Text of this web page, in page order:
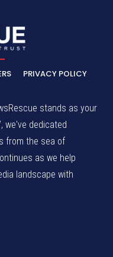
PRIVACY POLICY
stands as your
we've dedicated
from the sea of
as we help
landscape with